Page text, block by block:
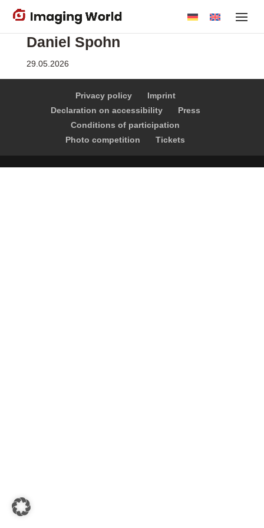
Skip
Daniel Spohn
29.05.2026
Privacy policy
Imprint
Declaration on accessibility
Press
Conditions of participation
Photo competition
Tickets